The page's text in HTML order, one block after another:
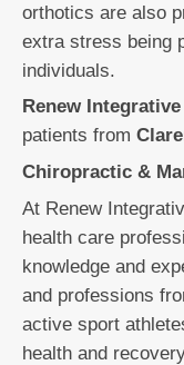
orthotics are also
extra stress being
individuals.
Renew
patients from
Chiropractic &
At Renew
health care
knowledge and
and professions
active sport
health and